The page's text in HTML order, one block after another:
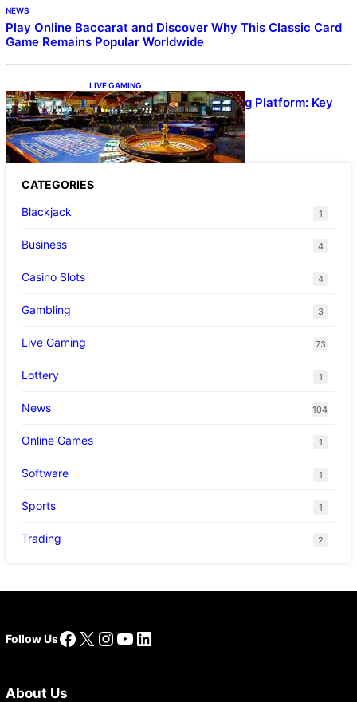
NEWS
Play Online Baccarat and Discover Why This Classic Card
Game Remains Popular Worldwide
LIVE GAMING
UFA656 Live Dealer Gaming Platform: Key
Stats and FAQs
CATEGORIES
Blackjack
1
Business 4
Casino Slots 4
Gambling 3
Live Gaming 73
Lottery 1
News 104
Online Games 1
Software 1
Sports 1
Trading 2
Follow UsFacebook
X Instagram
YouTube
LinkedIn
About Us